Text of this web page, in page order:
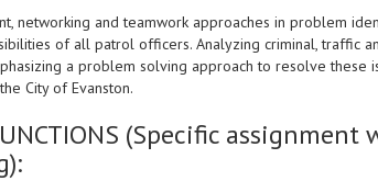
networking and teamwork approaches in problem
of all patrol officers. Analyzing criminal, traffic
a problem solving approach to resolve these
City of Evanston.
(Specific